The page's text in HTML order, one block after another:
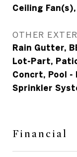
Ceiling
OTHER
Rain Gutter,
Lot-Part,
Concrt, Pool -
Sprinkler
Financial